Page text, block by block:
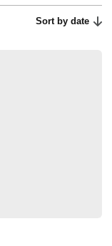
Sort by date